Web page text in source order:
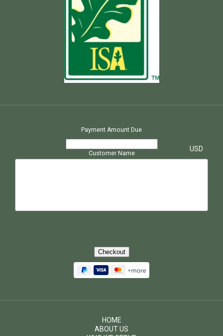
Payment Amount Due
USD
Customer Name
Checkout
HOME
ABOUT US